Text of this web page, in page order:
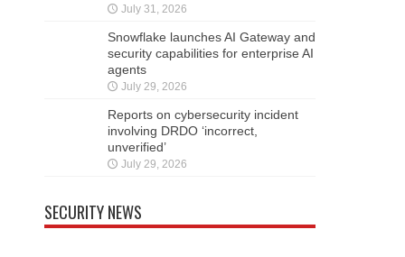
July 31, 2026
Snowflake launches AI Gateway and
security capabilities for enterprise AI
agents
July 29, 2026
Reports on cybersecurity incident
involving DRDO ‘incorrect,
unverified’
July 29, 2026
SECURITY NEWS